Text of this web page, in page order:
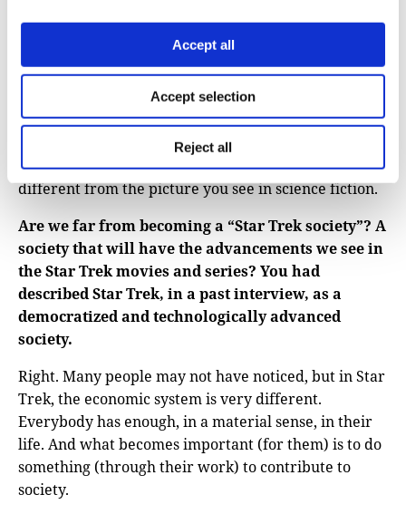
Accept all
Accept selection
Reject all
Another kind of misconception is more like general
misconceptions about science. In science fiction, you
see these lonely scientists making huge discoveries
alone somewhere in an isolated place. That is not
how science works. Science advances in small steps,
and it advances through collective efforts. We build
on each other. We work in groups. This is very
different from the picture you see in science fiction.
Are we far from becoming a “Star Trek society”? A
society that will have the advancements we see in
the Star Trek movies and series? You had
described Star Trek, in a past interview, as a
democratized and technologically advanced
society.
Right. Many people may not have noticed, but in Star
Trek, the economic system is very different.
Everybody has enough, in a material sense, in their
life. And what becomes important (for them) is to do
something (through their work) to contribute to
society.